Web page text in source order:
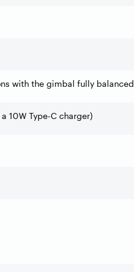
with the gimbal fully
10W Type-C charger)